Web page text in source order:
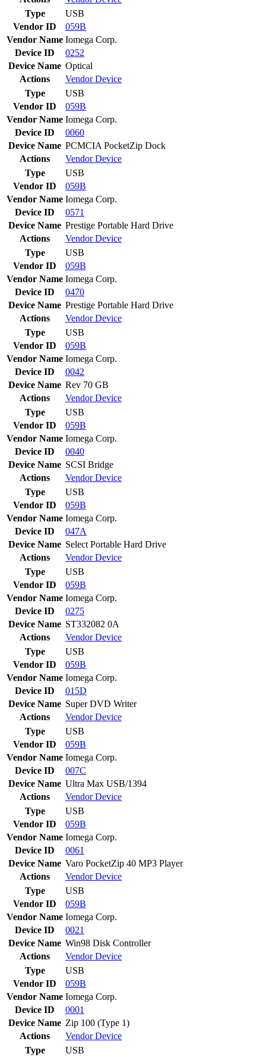
Type
USB
Vendor ID
059B
Vendor Name Iomega Corp.
Device ID
0252
Device Name Optical
Actions
VendorDevice
Type
USB
Vendor ID
059B
Vendor Name Iomega Corp.
Device ID
0060
Device Name PCMCIA PocketZip Dock
Actions
VendorDevice
Type
USB
Vendor ID
059B
Vendor Name Iomega Corp.
Device ID
0571
Device Name Prestige Portable Hard Drive
Actions
VendorDevice
Type
USB
Vendor ID
059B
Vendor Name Iomega Corp.
Device ID
0470
Device Name Prestige Portable Hard Drive
Actions
VendorDevice
Type
USB
Vendor ID
059B
Vendor Name Iomega Corp.
Device ID
0042
Device Name Rev 70 GB
Actions
VendorDevice
Type
USB
Vendor ID
059B
Vendor Name Iomega Corp.
Device ID
0040
Device Name SCSI Bridge
Actions
VendorDevice
Type
USB
Vendor ID
059B
Vendor Name Iomega Corp.
Device ID
047A
Device Name Select Portable Hard Drive
Actions
VendorDevice
Type
USB
Vendor ID
059B
Vendor Name Iomega Corp.
Device ID
0275
Device Name ST332082 0A
Actions
VendorDevice
Type
USB
Vendor ID
059B
Vendor Name Iomega Corp.
Device ID
015D
Device Name Super DVD Writer
Actions
VendorDevice
Type
USB
Vendor ID
059B
Vendor Name Iomega Corp.
Device ID
007C
Device Name Ultra Max USB/1394
Actions
VendorDevice
Type
USB
Vendor ID
059B
Vendor Name Iomega Corp.
Device ID
0061
Device Name Varo PocketZip 40 MP3 Player
Actions
VendorDevice
Type
USB
Vendor ID
059B
Vendor Name Iomega Corp.
Device ID
0021
Device Name Win98 Disk Controller
Actions
VendorDevice
Type
USB
Vendor ID
059B
Vendor Name Iomega Corp.
Device ID
0001
Device Name Zip 100 (Type 1)
Actions
VendorDevice
Type
USB